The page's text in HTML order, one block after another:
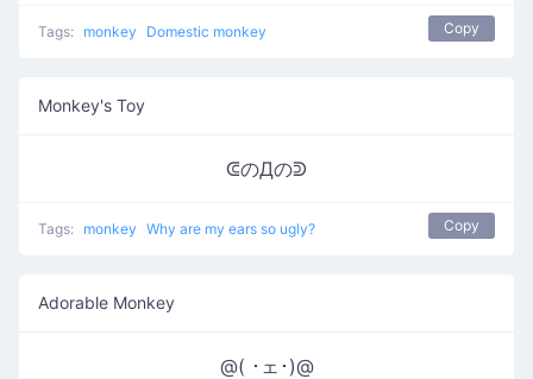
Tags: monkey Domestic monkey Copy
Monkey's Toy
ᕳのДのᕲ
Tags: monkey Why are my ears so ugly? Copy
Adorable Monkey
@( ･ェ･)@